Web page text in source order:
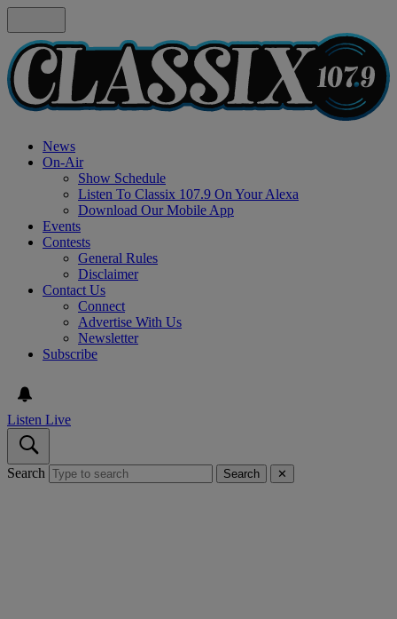
News
On-Air
Show Schedule
Listen To Classix 107.9 On Your Alexa
Download Our Mobile App
Events
Contests
General Rules
Disclaimer
Contact Us
Connect
Advertise With Us
Newsletter
Subscribe
Listen Live
Search Search ✕